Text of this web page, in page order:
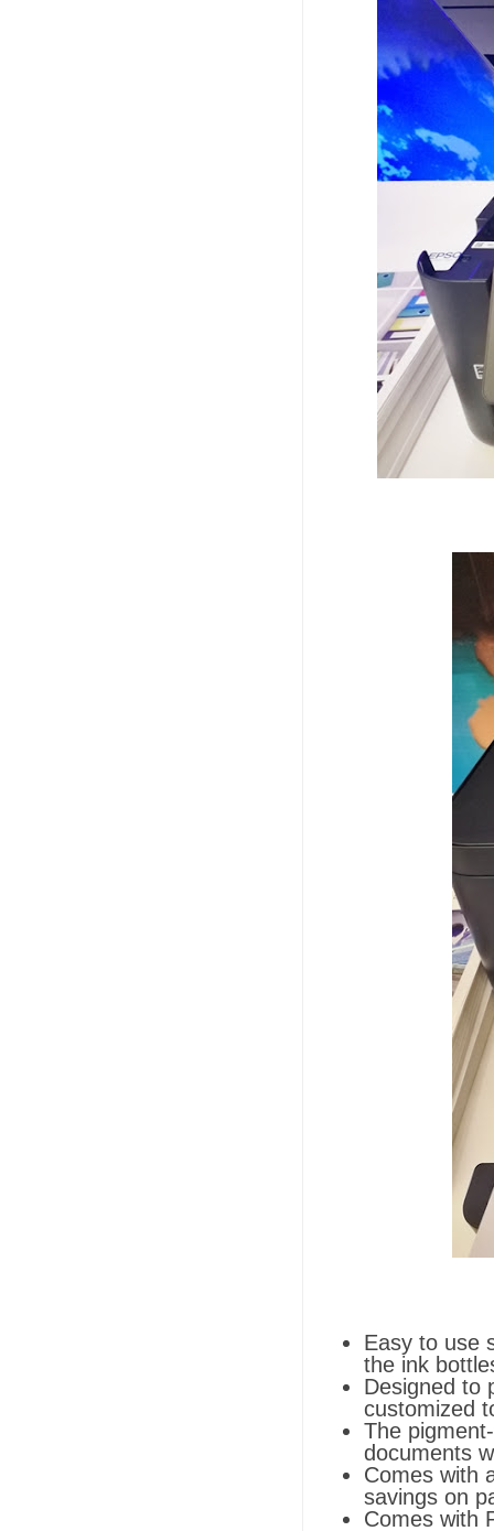
Easy to use
the ink
Designed to
customized
The
documents
Comes with
savings on
Comes with